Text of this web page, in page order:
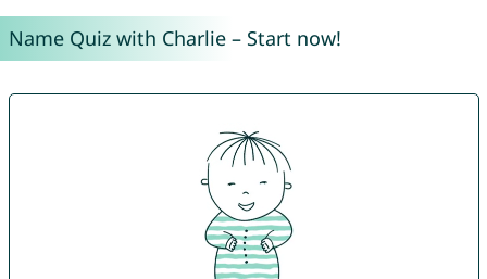
Name Quiz with Charlie – Start now!